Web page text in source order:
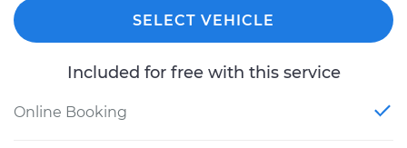
SELECT VEHICLE
Included for free with this service
Online Booking